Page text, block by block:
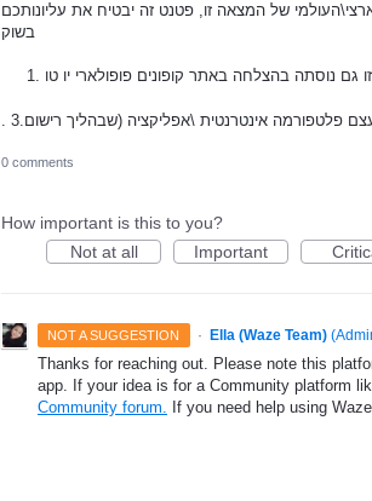
של המצאה זו, פטנט זה יבטיח את עליונותכם
בשוק
גם נוסתה בהצלחה באתר קופונים פופולארי יו טו
0 comments
How important is this to you?
Not at all
Important
NOT A SUGGESTION · Ella (Waze Team) (
Thanks for reaching out. Please note this
app. If your idea is for a Community platform
Community forum.
If you need help using